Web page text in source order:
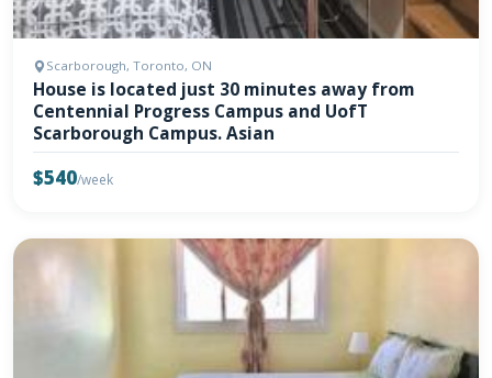
Scarborough, Toronto, ON
House is located just 30 minutes away from
Centennial Progress Campus and UofT
Scarborough Campus. Asian
$540/week